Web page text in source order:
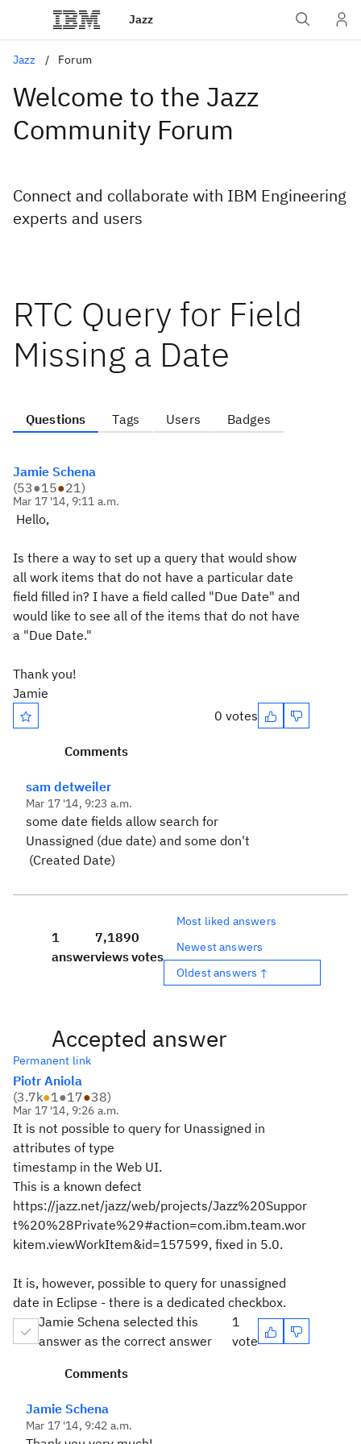
Jazz
Jazz Forum
Welcome to the Jazz
Community Forum
Connect and collaborate with IBM Engineering
experts and users
RTC Query for Field
Missing a Date
Questions Tags Users Badges
Jamie Schena
(53●15●21)
Mar 17 '14, 9:11 a.m.
Hello,
Is there a way to set up a query that would show
all work items that do not have a particular date
field filled in? I have a field called "Due Date" and
would like to see all of the items that do not have
a "Due Date."
Thank you!
Jamie
0 votes
Comments
sam detweiler
Mar 17 '14, 9:23 a.m.
some date fields allow search for
Unassigned (due date) and some don't
(Created Date)
1
answer
7,189
views
0
votes
Most liked answers
Newest answers
Oldest answers ↑
Accepted answer
Permanent link
Piotr Aniola
(3.7k●1●17●38)
Mar 17 '14, 9:26 a.m.
It is not possible to query for Unassigned in
attributes of type
timestamp in the Web UI.
This is a known defect
https://jazz.net/jazz/web/projects/Jazz%20Suppor
t%20%28Private%29#action=com.ibm.team.wor
kitem.viewWorkItem&id=157599, fixed in 5.0.
It is, however, possible to query for unassigned
date in Eclipse - there is a dedicated checkbox.
Jamie Schena selected this
answer as the correct answer
1
vote
Comments
Jamie Schena
Mar 17 '14, 9:42 a.m.